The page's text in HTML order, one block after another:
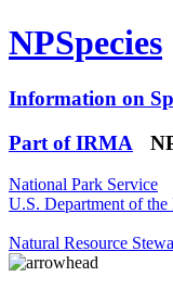
NPSpecies
Information on
Part of IRMA
National Park Service
U.S. Department of the
Natural Resource